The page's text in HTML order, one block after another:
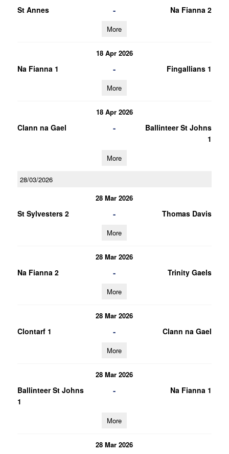
St Annes - Na Fianna 2
More
18 Apr 2026
Na Fianna 1 - Fingallians 1
More
18 Apr 2026
Clann na Gael -
Ballinteer St Johns
1
More
28/03/2026
28 Mar 2026
St Sylvesters 2 - Thomas Davis
More
28 Mar 2026
Na Fianna 2 - Trinity Gaels
More
28 Mar 2026
Clontarf 1 - Clann na Gael
More
28 Mar 2026
Ballinteer St Johns
1
- Na Fianna 1
More
28 Mar 2026